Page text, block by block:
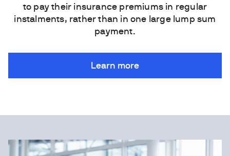
to pay their insurance premiums in regular
instalments, rather than in one large lump sum
payment.
Learn more